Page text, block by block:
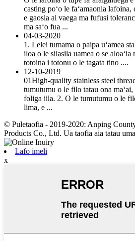
casting poʻo le faʻamaonia lafoina,
e gaosia ai vaega ma fufusi
ma saʻo fua ...
04-03-2020
1. Lelei tumama o paipa uʻamea
iloa o le silasila uamea o se
totoina i totonu o le tagata tino ....
12-10-2019
01High-quality stainless steel
tumutumu o le filo tatau ona maʻai,
foliga iila. 2. O le tumutumu o le
lima, e ...
© Puletaofia - 2019-2020: Anping
Products Co., Ltd. Ua taofia aia tatau
Lafo imeli
x